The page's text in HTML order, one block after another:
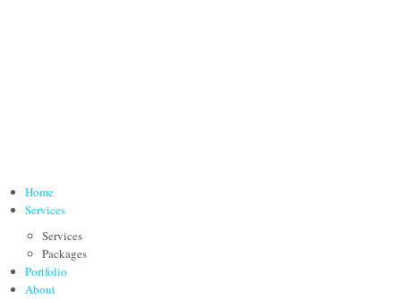
Home
Services
Services
Packages
Portfolio
About